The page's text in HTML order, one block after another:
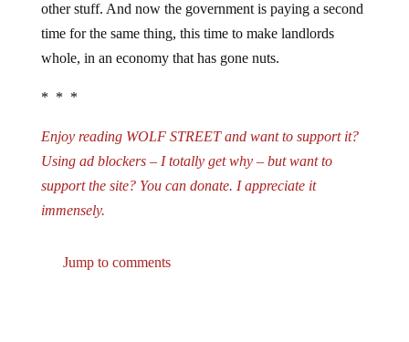
other stuff. And now the government is paying a second
time for the same thing, this time to make landlords
whole, in an economy that has gone nuts.
* * *
Enjoy reading WOLF STREET and want to support it?
Using ad blockers – I totally get why – but want to
support the site? You can donate. I appreciate it
immensely.
Jump to comments